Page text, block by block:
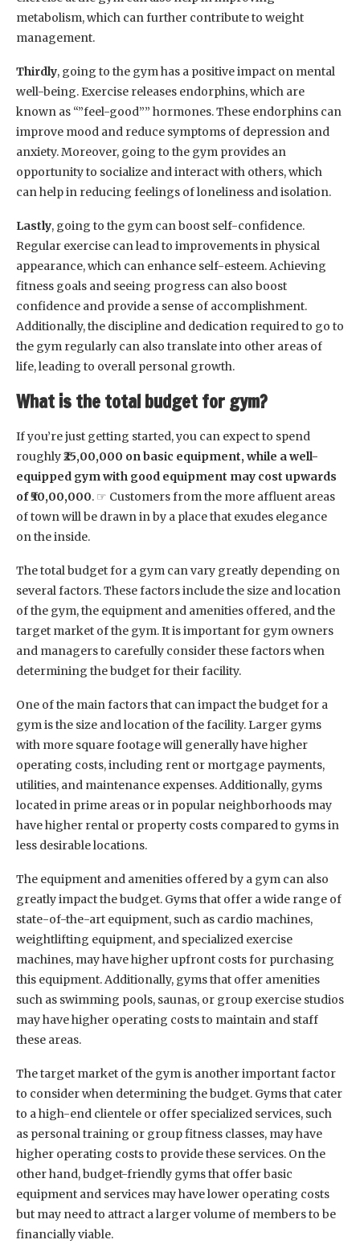
metabolism, which can further contribute to weight
management.
Thirdly, going to the gym has a positive impact on mental
well-being. Exercise releases endorphins, which are
known as “”feel-good”” hormones. These endorphins can
improve mood and reduce symptoms of depression and
anxiety. Moreover, going to the gym provides an
opportunity to socialize and interact with others, which
can help in reducing feelings of loneliness and isolation.
Lastly, going to the gym can boost self-confidence.
Regular exercise can lead to improvements in physical
appearance, which can enhance self-esteem. Achieving
fitness goals and seeing progress can also boost
confidence and provide a sense of accomplishment.
Additionally, the discipline and dedication required to go to
the gym regularly can also translate into other areas of
life, leading to overall personal growth.
What is the total budget for gym?
If you’re just getting started, you can expect to spend
roughly₹25,00,000 on basic equipment, while a well-
equipped gym with good equipment may cost upwards
of ₹50,00,000. ☞ Customers from the more affluent areas
of town will be drawn in by a place that exudes elegance
on the inside.
The total budget for a gym can vary greatly depending on
several factors. These factors include the size and location
of the gym, the equipment and amenities offered, and the
target market of the gym. It is important for gym owners
and managers to carefully consider these factors when
determining the budget for their facility.
One of the main factors that can impact the budget for a
gym is the size and location of the facility. Larger gyms
with more square footage will generally have higher
operating costs, including rent or mortgage payments,
utilities, and maintenance expenses. Additionally, gyms
located in prime areas or in popular neighborhoods may
have higher rental or property costs compared to gyms in
less desirable locations.
The equipment and amenities offered by a gym can also
greatly impact the budget. Gyms that offer a wide range of
state-of-the-art equipment, such as cardio machines,
weightlifting equipment, and specialized exercise
machines, may have higher upfront costs for purchasing
this equipment. Additionally, gyms that offer amenities
such as swimming pools, saunas, or group exercise studios
may have higher operating costs to maintain and staff
these areas.
The target market of the gym is another important factor
to consider when determining the budget. Gyms that cater
to a high-end clientele or offer specialized services, such
as personal training or group fitness classes, may have
higher operating costs to provide these services. On the
other hand, budget-friendly gyms that offer basic
equipment and services may have lower operating costs
but may need to attract a larger volume of members to be
financially viable.